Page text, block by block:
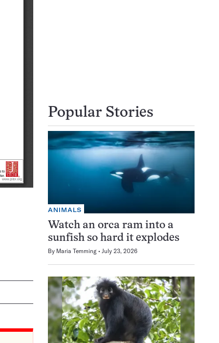
Popular Stories
ANIMALS
Watch an orca ram into a
sunfish so hard it explodes
By Maria Temming July 23, 2026